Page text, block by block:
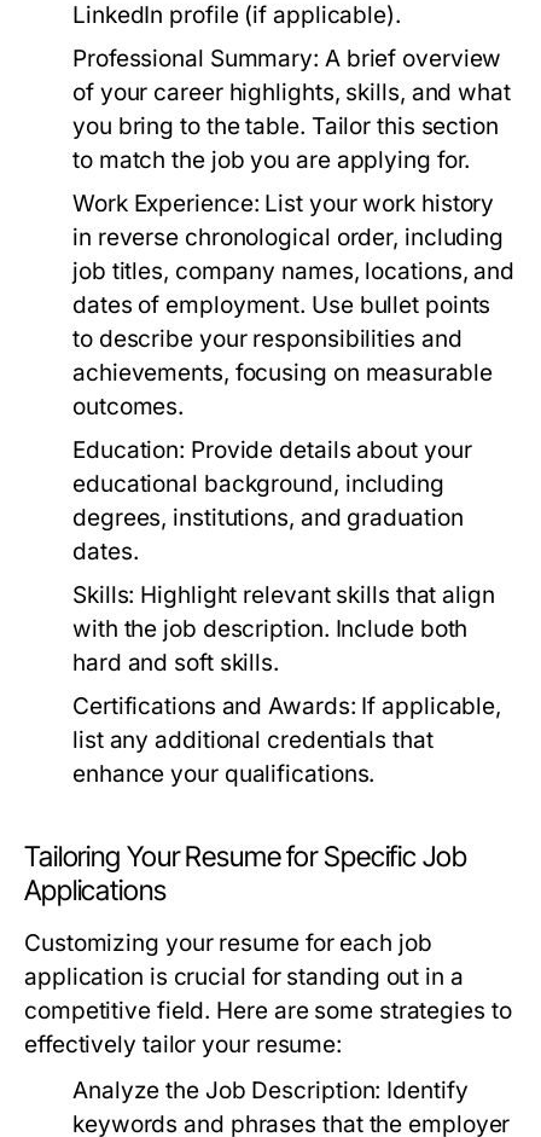
LinkedIn profile (if applicable).
Professional Summary: A brief overview
of your career highlights, skills, and what
you bring to the table. Tailor this section
to match the job you are applying for.
Work Experience: List your work history
in reverse chronological order, including
job titles, company names, locations, and
dates of employment. Use bullet points
to describe your responsibilities and
achievements, focusing on measurable
outcomes.
Education: Provide details about your
educational background, including
degrees, institutions, and graduation
dates.
Skills: Highlight relevant skills that align
with the job description. Include both
hard and soft skills.
Certifications and Awards: If applicable,
list any additional credentials that
enhance your qualifications.
Tailoring Your Resume for Specific Job
Applications
Customizing your resume for each job
application is crucial for standing out in a
competitive field. Here are some strategies to
effectively tailor your resume:
Analyze the Job Description: Identify
keywords and phrases that the employer